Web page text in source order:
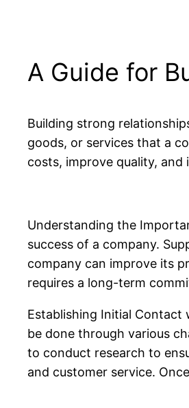
A Guide for
Building strong
goods, or services that a
costs, improve quality,
Understanding the
success of a company.
company can improve its
requires a long-term
Establishing Initial Contact
be done through various
to conduct research to
and customer service.